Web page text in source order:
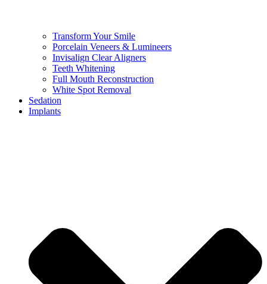
Transform Your Smile
Porcelain Veneers & Lumineers
Invisalign Clear Aligners
Teeth Whitening
Full Mouth Reconstruction
White Spot Removal
Sedation
Implants